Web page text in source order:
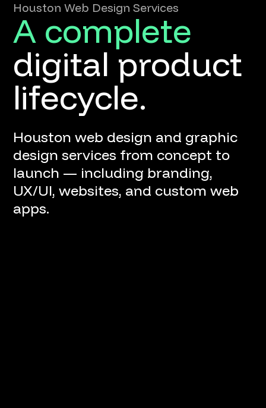
Houston Web Design Services
A complete
digital product
lifecycle.
Houston web design and graphic
design services from concept to
launch — including branding,
UX/UI, websites, and custom web
apps.